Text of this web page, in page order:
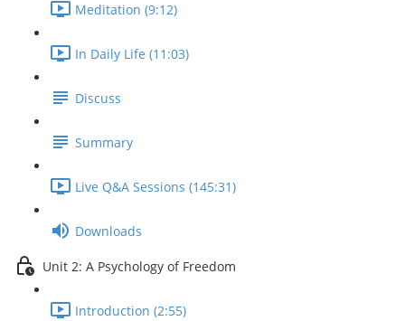
Meditation (9:12)
In Daily Life (11:03)
Discuss
Summary
Live Q&A Sessions (145:31)
Downloads
Unit 2: A Psychology of Freedom
Introduction (2:55)